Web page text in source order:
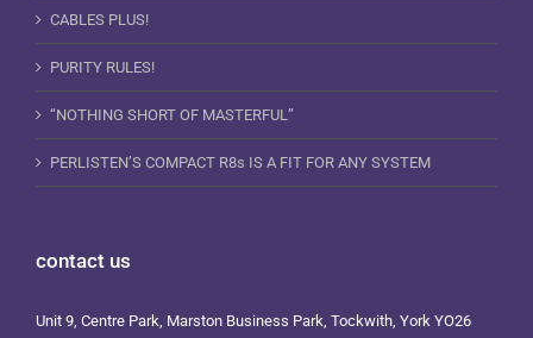
CABLES PLUS!
PURITY RULES!
“NOTHING SHORT OF MASTERFUL”
PERLISTEN’S COMPACT R8s IS A FIT FOR ANY SYSTEM
contact us
Unit 9, Centre Park, Marston Business Park, Tockwith, York YO26